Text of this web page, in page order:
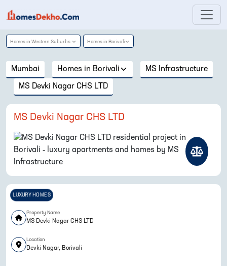
Homes in Western Suburbs Homes in Borivali
Mumbai Homes in Borivali MS Infrastructure
MS Devki Nagar CHS LTD
MS Devki Nagar CHS LTD
LUXURY HOMES
Property Name
MS Devki Nagar CHS LTD
Location
Devki Nagar, Borivali